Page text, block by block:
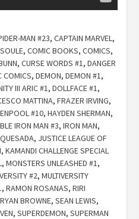
MAN #23, CAPTAIN MARVEL,
, COMIC BOOKS, COMICS,
, CURSE WORDS #1, DANGER
COMICS, DEMON, DEMON #1,
III ARIC #1, DOLLFACE #1,
MATTINA, FRAZER IRVING,
#10, HAYDEN SHERMAN,
IRON MAN #3, IRON MAN,
, JUSTICE LEAGUE OF
, KAMANDI CHALLENGE SPECIAL
, MONSTERS UNLEASHED #1,
#2, MULTIVERSITY
, RAMON ROSANAS, RIRI
RYAN BROWNE, SEAN LEWIS,
, SUPERDEMON, SUPERMAN